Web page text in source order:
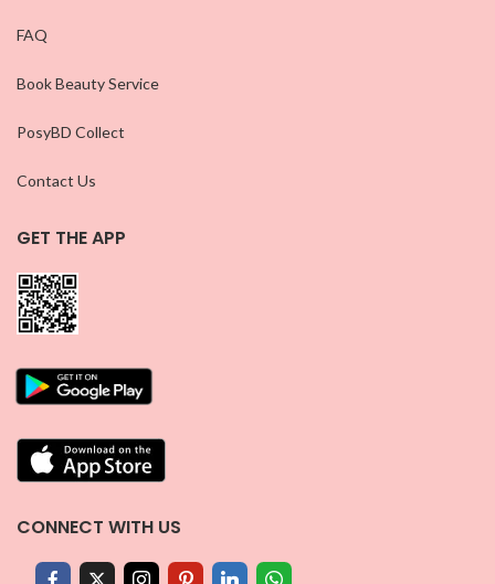
FAQ
Book Beauty Service
PosyBD Collect
Contact Us
GET THE APP
CONNECT WITH US